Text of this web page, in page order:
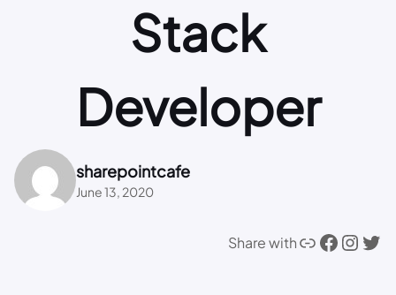
Stack
Developer
sharepointcafe
June 13, 2020
Share withLink Facebook Instagram Twitter